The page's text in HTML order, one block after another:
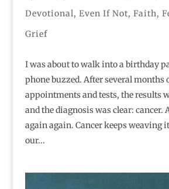
Devotional, Even If Not, Faith,
Grief
I was about to walk into a birthday
phone buzzed. After several months
appointments and tests, the results
and the diagnosis was clear: cancer.
again again. Cancer keeps weaving
our...